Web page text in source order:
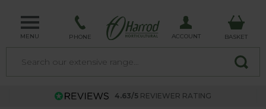
MENU PHONE ACCOUNT BASKET
4.63/5 REVIEWER RATING